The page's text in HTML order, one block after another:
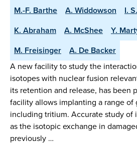
M.-F. Barthe
A. Widdowson
I.
K. Abraham
A. McShee
Y.
M. Freisinger
A. De Backer
A new facility to study the
isotopes with nuclear fusion
its retention and release, has been
facility allows implanting a range of
including tritium. Accurate study of
as the isotopic exchange in
previously …